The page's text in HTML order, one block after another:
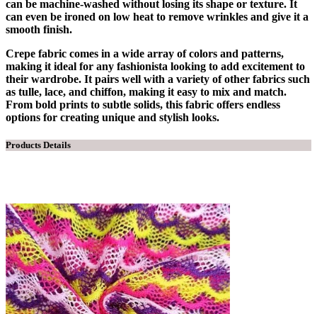
can be machine-washed without losing its shape or texture. It
can even be ironed on low heat to remove wrinkles and give it a
smooth finish.
Crepe fabric comes in a wide array of colors and patterns,
making it ideal for any fashionista looking to add excitement to
their wardrobe. It pairs well with a variety of other fabrics such
as tulle, lace, and chiffon, making it easy to mix and match.
From bold prints to subtle solids, this fabric offers endless
options for creating unique and stylish looks.
Products Details